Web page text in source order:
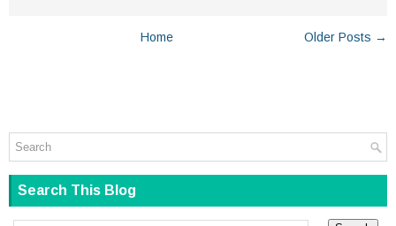
Older Posts →
Home
Search This Blog